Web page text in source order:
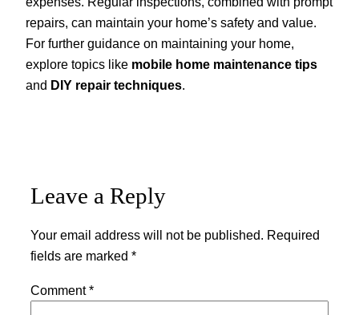
repairs, can maintain your home’s safety and value.
For further guidance on maintaining your home,
explore topics like mobile home maintenance tips
and DIY repair techniques.
Leave a Reply
Your email address will not be published. Required
fields are marked *
Comment*